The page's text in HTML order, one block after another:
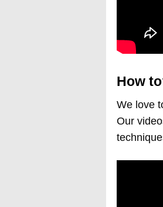
How
We love
Our